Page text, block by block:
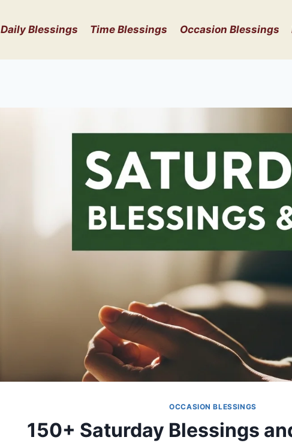
Daily Blessings Time Blessings Occasion Blessings
OCCASION BLESSINGS
150+ Saturday Blessings